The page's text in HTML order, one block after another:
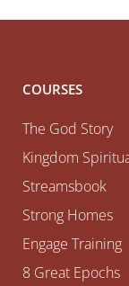
COURSES
The God Story
Kingdom
Streamsbook
Strong Homes
Engage Training
8 Great Epochs